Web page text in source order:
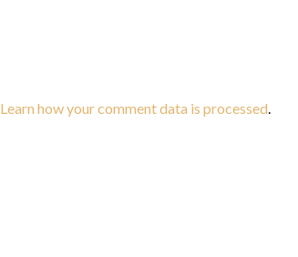
Learn how your comment data is processed.